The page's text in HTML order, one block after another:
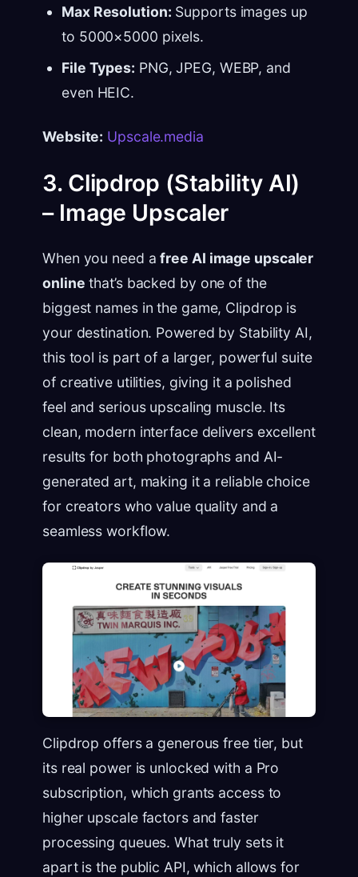
Max Resolution: Supports images up
to 5000×5000 pixels.
File Types: PNG, JPEG, WEBP, and
even HEIC.
Website: Upscale.media
3. Clipdrop (Stability AI)
– Image Upscaler
When you need afree AI image upscaler
online that’s backed by one of the
biggest names in the game, Clipdrop is
your destination. Powered by Stability AI,
this tool is part of a larger, powerful suite
of creative utilities, giving it a polished
feel and serious upscaling muscle. Its
clean, modern interface delivers excellent
results for both photographs and AI-
generated art, making it a reliable choice
for creators who value quality and a
seamless workflow.
Clipdrop offers a generous free tier, but
its real power is unlocked with a Pro
subscription, which grants access to
higher upscale factors and faster
processing queues. What truly sets it
apart is the public API, which allows for